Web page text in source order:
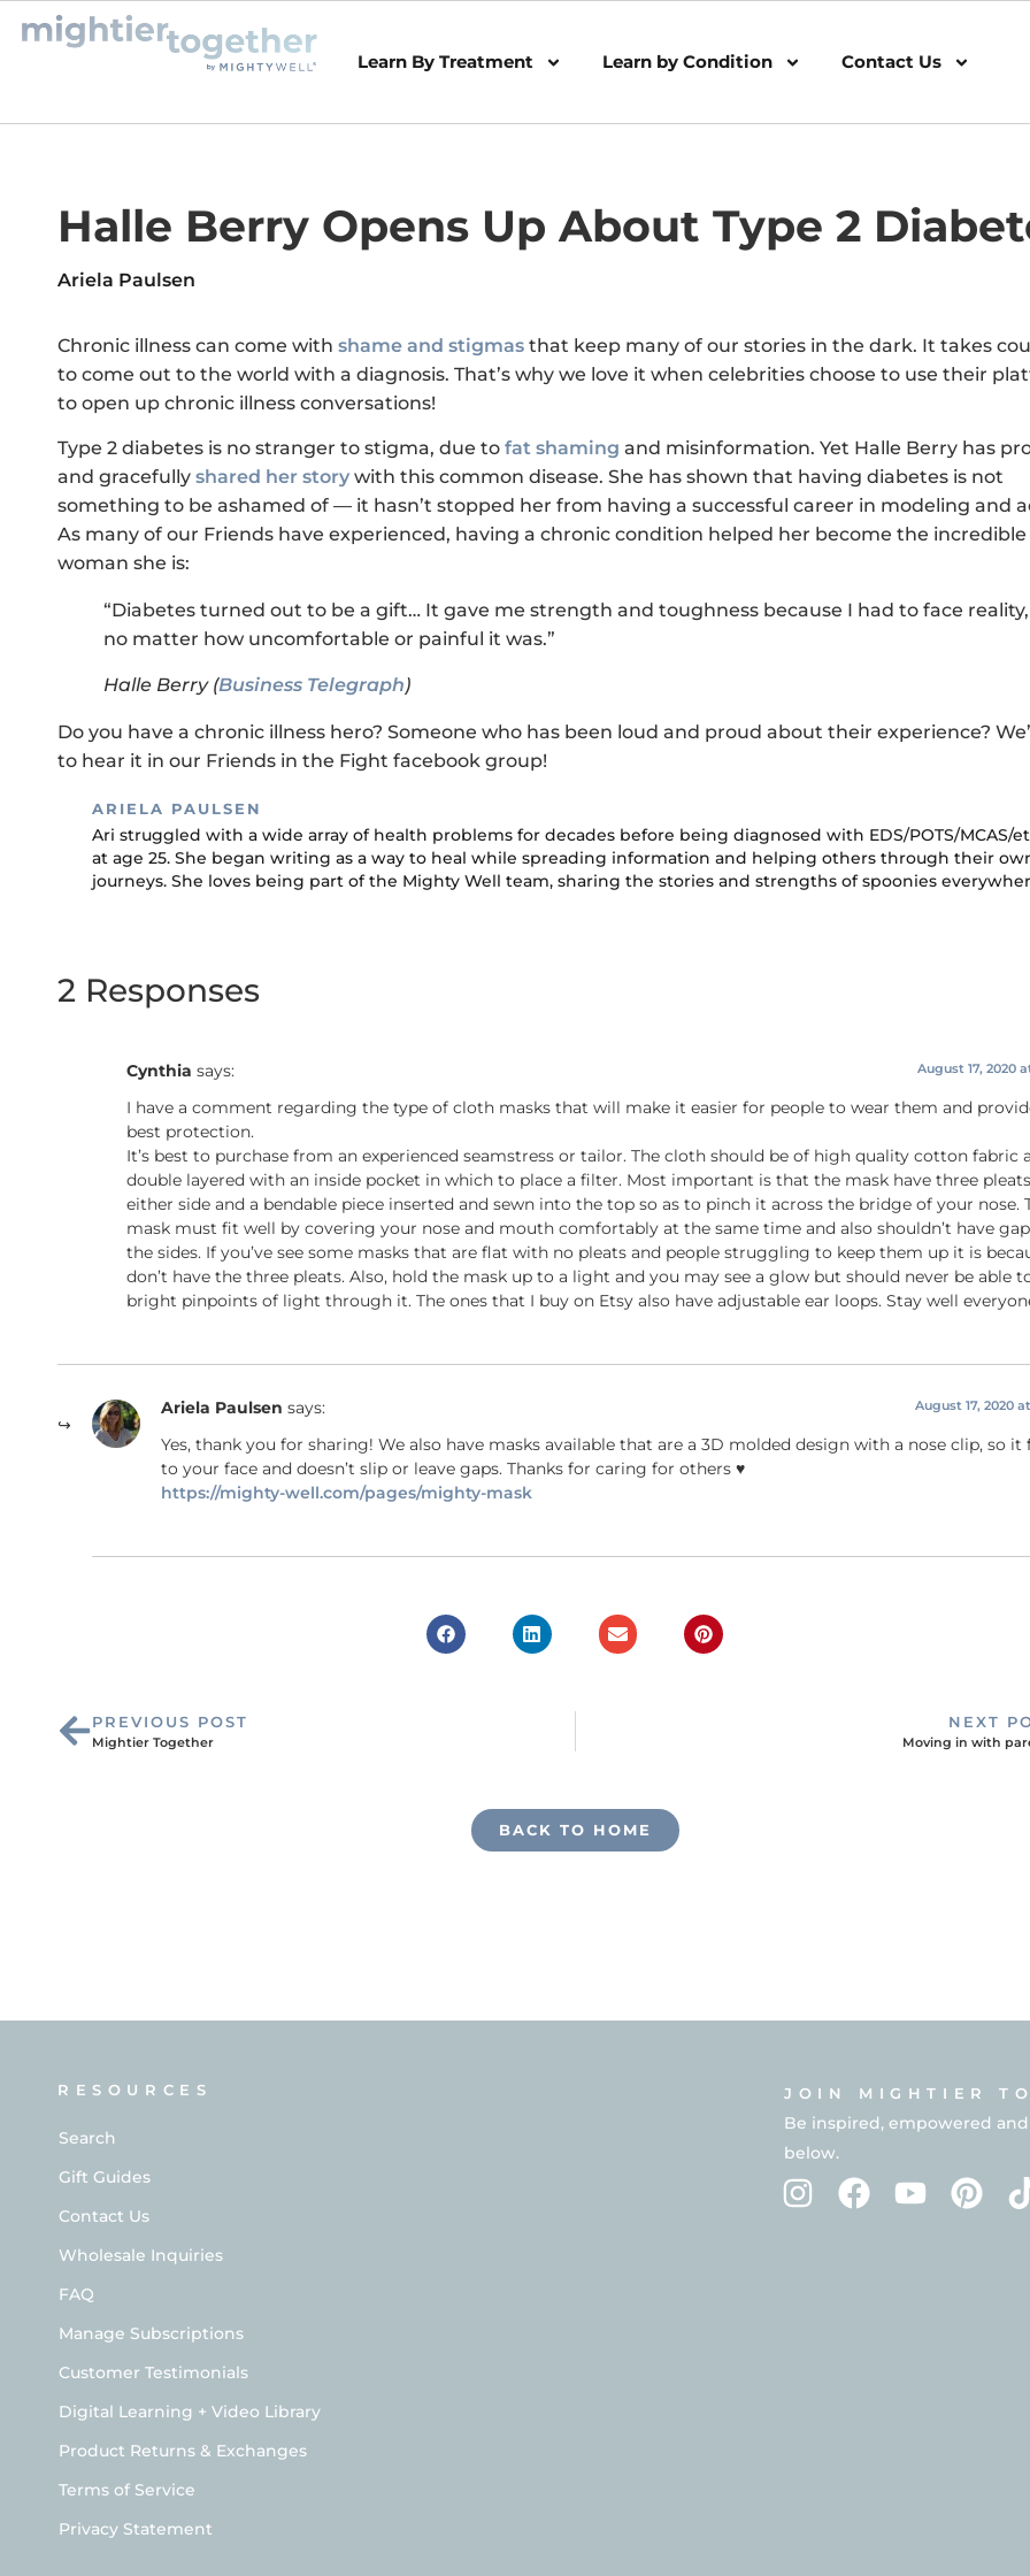
Learn By Treatment Learn by Condition Contact Us
Halle Berry Opens Up About Type 2
Ariela Paulsen
Chronic illness can come with shame and stigmas that keep many of our stories in the dark. It takes
to come out to the world with a diagnosis. That’s why we love it when celebrities choose to use their
to open up chronic illness conversations!
Type 2 diabetes is no stranger to stigma, due to fat shaming and misinformation. Yet Halle Berry has
and gracefully shared her story with this common disease. She has shown that having diabetes is not
something to be ashamed of — it hasn’t stopped her from having a successful career in modeling and
As many of our Friends have experienced, having a chronic condition helped her become the incredible
woman she is:
“Diabetes turned out to be a gift… It gave me strength and toughness because I had to face reality,
no matter how uncomfortable or painful it was.”
Halle Berry (Business Telegraph)
Do you have a chronic illness hero? Someone who has been loud and proud about their experience?
to hear it in our Friends in the Fight facebook group!
ARIELA PAULSEN
Ari struggled with a wide array of health problems for decades before being diagnosed with EDS/POTS/MCAS/
at age 25. She began writing as a way to heal while spreading information and helping others through their
journeys. She loves being part of the Mighty Well team, sharing the stories and strengths of spoonies
2 Responses
Cynthia says: August 17, 2020
I have a comment regarding the type of cloth masks that will make it easier for people to wear them and
best protection.
It’s best to purchase from an experienced seamstress or tailor. The cloth should be of high quality cotton fabric
double layered with an inside pocket in which to place a filter. Most important is that the mask have three
either side and a bendable piece inserted and sewn into the top so as to pinch it across the bridge of your nose.
mask must fit well by covering your nose and mouth comfortably at the same time and also shouldn’t have
the sides. If you’ve see some masks that are flat with no pleats and people struggling to keep them up it is
don’t have the three pleats. Also, hold the mask up to a light and you may see a glow but should never be able
bright pinpoints of light through it. The ones that I buy on Etsy also have adjustable ear loops. Stay well
Ariela Paulsen says: August 17, 2020
Yes, thank you for sharing! We also have masks available that are a 3D molded design with a nose clip, so it
to your face and doesn’t slip or leave gaps. Thanks for caring for others ♥️
https://mighty-well.com/pages/mighty-mask
PREVIOUS POST
Mightier Together
NEXT
Moving in with
BACK TO HOME
RESOURCES
Search
Gift Guides
Contact Us
Wholesale Inquiries
FAQ
Manage Subscriptions
Customer Testimonials
Digital Learning + Video Library
Product Returns & Exchanges
Terms of Service
Privacy Statement
JOIN MIGHTIER
Be inspired, empowered
below.